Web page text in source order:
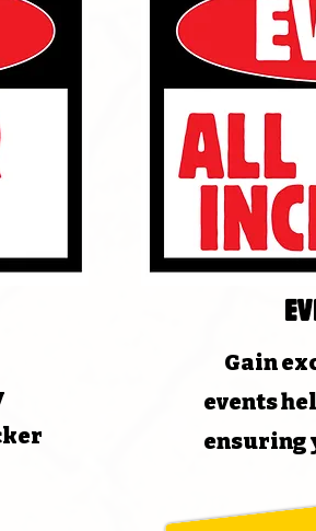
Gain
events
ensuring